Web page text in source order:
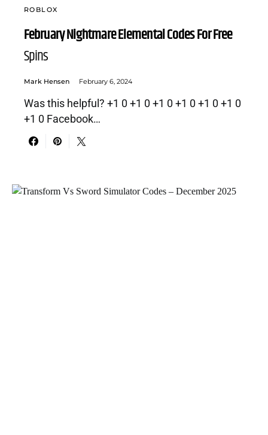
ROBLOX
February Nightmare Elemental Codes For Free
Spins
Mark Hensen February 6, 2024
Was this helpful? +1 0 +1 0 +1 0 +1 0 +1 0 +1 0
+1 0 Facebook…